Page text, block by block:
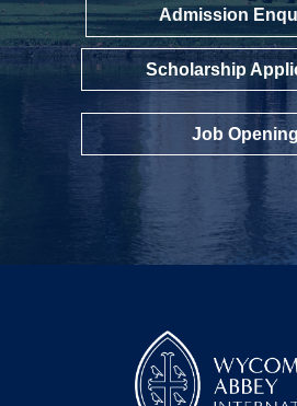
Admission
Scholarship
Job Opening